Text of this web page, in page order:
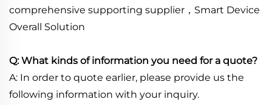
comprehensive supporting supplier，Smart Device
Overall Solution
Q: What kinds of information you need for a quote?
A: In order to quote earlier, please provide us the
following information with your inquiry.